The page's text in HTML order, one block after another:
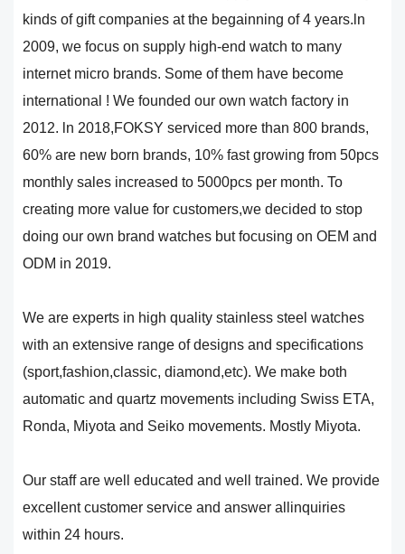
kinds of gift companies at the begainning of 4 years.ln
2009, we focus on supply high-end watch to many
internet micro brands. Some of them have become
international ! We founded our own watch factory in
2012. ln 2018,FOKSY serviced more than 800 brands,
60% are new born brands, 10% fast growing from 50pcs
monthly sales increased to 5000pcs per month. To
creating more value for customers,we decided to stop
doing our own brand watches but focusing on OEM and
ODM in 2019.
We are experts in high quality stainless steel watches
with an extensive range of designs and specifications
(sport,fashion,classic, diamond,etc). We make both
automatic and quartz movements including Swiss ETA,
Ronda, Miyota and Seiko movements. Mostly Miyota.
Our staff are well educated and well trained. We provide
excellent customer service and answer allinquiries
within 24 hours.